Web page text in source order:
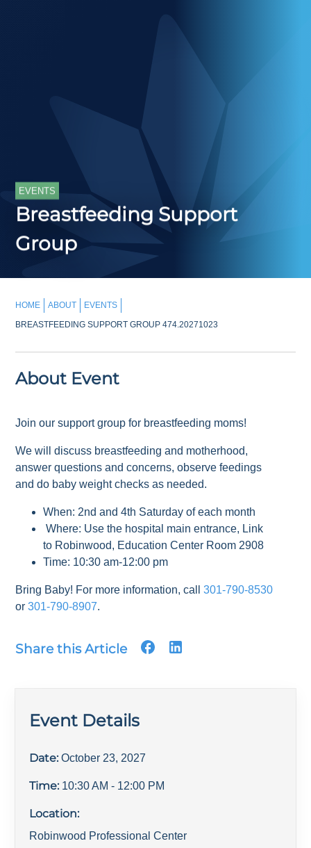
EVENTS
Breastfeeding Support
Group
HOME ABOUT
EVENTS
BREASTFEEDING SUPPORT GROUP 474.20271023
About Event
Join our support group for breastfeeding moms!
We will discuss breastfeeding and motherhood,
answer questions and concerns, observe feedings
and do baby weight checks as needed.
When: 2nd and 4th Saturday of each month
Where: Use the hospital main entrance, Link
to Robinwood, Education Center Room 2908
Time: 10:30 am-12:00 pm
Bring Baby! For more information, call301-790-8530
or301-790-8907.
Share this Article
Event Details
Date: October 23, 2027
Time: 10:30 AM - 12:00 PM
Location:
Robinwood Professional Center